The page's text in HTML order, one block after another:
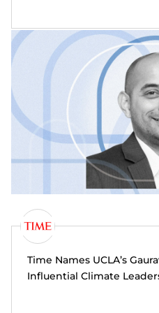
Time Names UCLA’s
Influential Climate